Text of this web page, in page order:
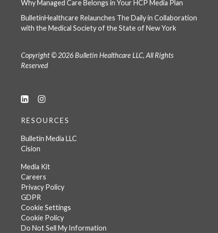
Why Managed Care Belongs in Your HCP Media Plan
BulletinHealthcare Relaunches The Daily in Collaboration
with the Medical Society of the State of New York
Copyright © 2026 Bulletin Healthcare LLC, All Rights
Reserved
RESOURCES
Bulletin Media LLC
Cision
Media Kit
Careers
Privacy Policy
GDPR
Cookie Settings
Cookie Policy
Do Not Sell My Information